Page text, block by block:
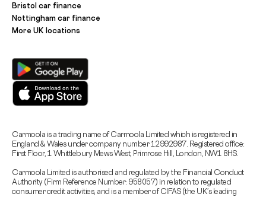
Bristol car finance
Nottingham car finance
More UK locations
Carmoola is a trading name of Carmoola Limited which is registered in
England & Wales under company number 12992987. Registered office:
First Floor, 1 Whittlebury Mews West, Primrose Hill, London, NW1 8HS.
Carmoola Limited is authorised and regulated by the Financial Conduct
Authority (Firm Reference Number: 958057) in relation to regulated
consumer credit activities, and is a member of CIFAS (the UK’s leading